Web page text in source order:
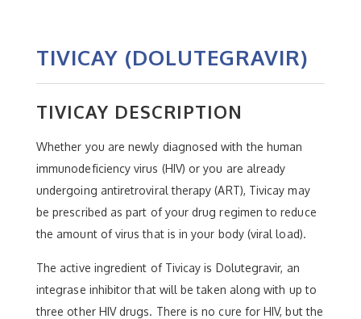
TIVICAY (DOLUTEGRAVIR)
TIVICAY DESCRIPTION
Whether you are newly diagnosed with the human
immunodeficiency virus (HIV) or you are already
undergoing antiretroviral therapy (ART), Tivicay may
be prescribed as part of your drug regimen to reduce
the amount of virus that is in your body (viral load).
The active ingredient of Tivicay is Dolutegravir, an
integrase inhibitor that will be taken along with up to
three other HIV drugs. There is no cure for HIV, but the